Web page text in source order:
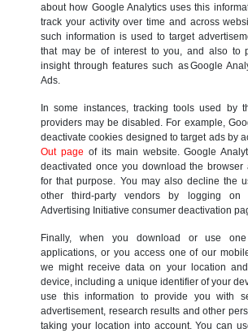
about how Google Analytics uses this
track your activity over time and across
such information is used to target
that may be of interest to you, and also to
insight through features such as Google
Ads.
In some instances, tracking tools used by
providers may be disabled. For example,
deactivate cookies designed to target ads by
Out page of its main website. Google
deactivated once you download the browser
for that purpose. You may also decline the
other third-party vendors by logging on
Advertising Initiative consumer deactivation
Finally, when you download or use
applications, or you access one of our
we might receive data on your location
device, including a unique identifier of your
use this information to provide you with
advertisement, research results and other
taking your location into account. You can